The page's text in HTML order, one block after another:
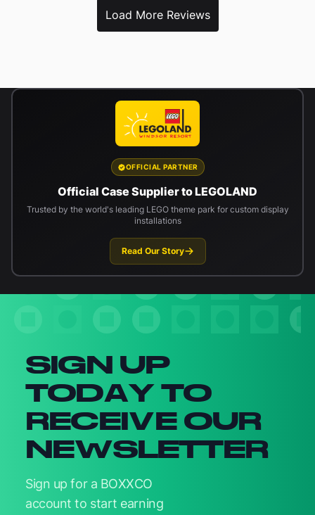
Load More Reviews
OFFICIAL PARTNER
Official Case Supplier to LEGOLAND
Trusted by the world's leading LEGO theme park for custom display
installations
Read Our Story
SIGN UP
TODAY TO
RECEIVE OUR
NEWSLETTER
Sign up for a BOXXCO
account to start earning